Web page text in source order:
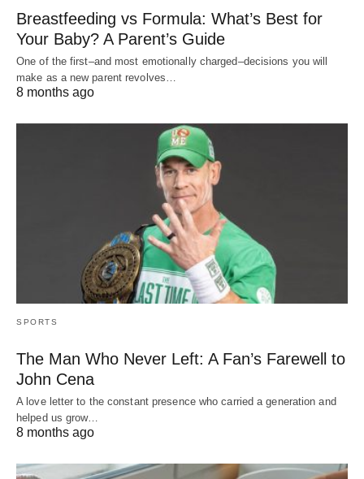
Breastfeeding vs Formula: What’s Best for
Your Baby? A Parent’s Guide
One of the first–and most emotionally charged–decisions you will
make as a new parent revolves…
8 months ago
SPORTS
The Man Who Never Left: A Fan’s Farewell to
John Cena
A love letter to the constant presence who carried a generation and
helped us grow…
8 months ago